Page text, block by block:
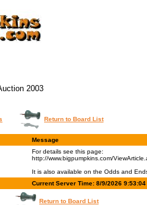
2003
Return to Board List
Message
For details see this page:
http://www.bigpumpkins.com/
It is also available on the Odds and
Current Server Time: 8/9/2026 9:53:04
Return to Board List